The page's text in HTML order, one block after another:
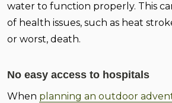
water to function properly. This
of health issues, such as heat
or worst, death.
No easy access to hospitals
When planning an outdoor